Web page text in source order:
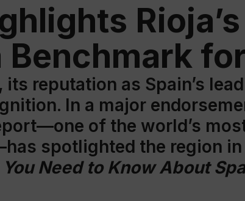
Rioja’s
Benchmark
reputation as Spain’s
In a major
of the world’s
spotlighted the region
Need to Know About